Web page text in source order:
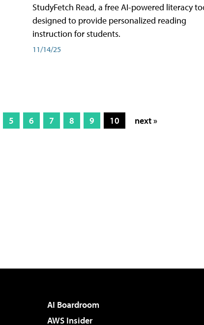
StudyFetch Read, a free AI-powered literacy
designed to provide personalized reading
instruction for students.
11/14/25
5 6 7 8 9 10 next »
AI Boardroom
AWS Insider